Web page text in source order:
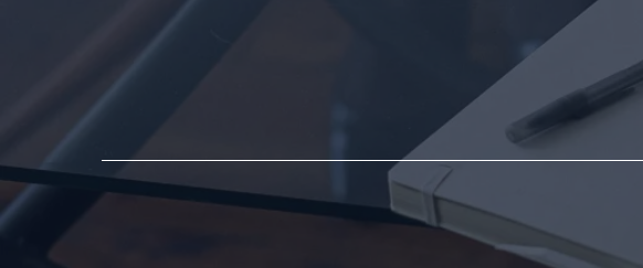
First Step Towards
Support and Healing.